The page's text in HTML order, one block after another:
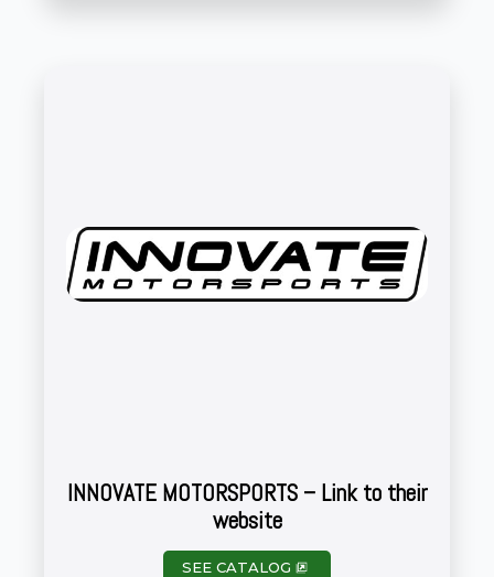
INNOVATE MOTORSPORTS – Link to their
website
SEE CATALOG